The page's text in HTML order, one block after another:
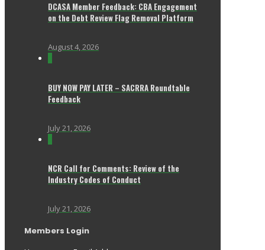
DCASA Member Feedback: CBA Engagement
on the Debt Review Flag Removal Platform
August 4, 2026
BUY NOW PAY LATER – SACRRA Roundtable
Feedback
July 21, 2026
NCR Call for Comments: Review of the
Industry Codes of Conduct
July 21, 2026
Members Login